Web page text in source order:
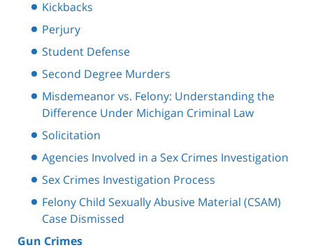
Kickbacks
Perjury
Student Defense
Second Degree Murders
Misdemeanor vs. Felony: Understanding the
Difference Under Michigan Criminal Law
Solicitation
Agencies Involved in a Sex Crimes Investigation
Sex Crimes Investigation Process
Felony Child Sexually Abusive Material (CSAM)
Case Dismissed
Gun Crimes